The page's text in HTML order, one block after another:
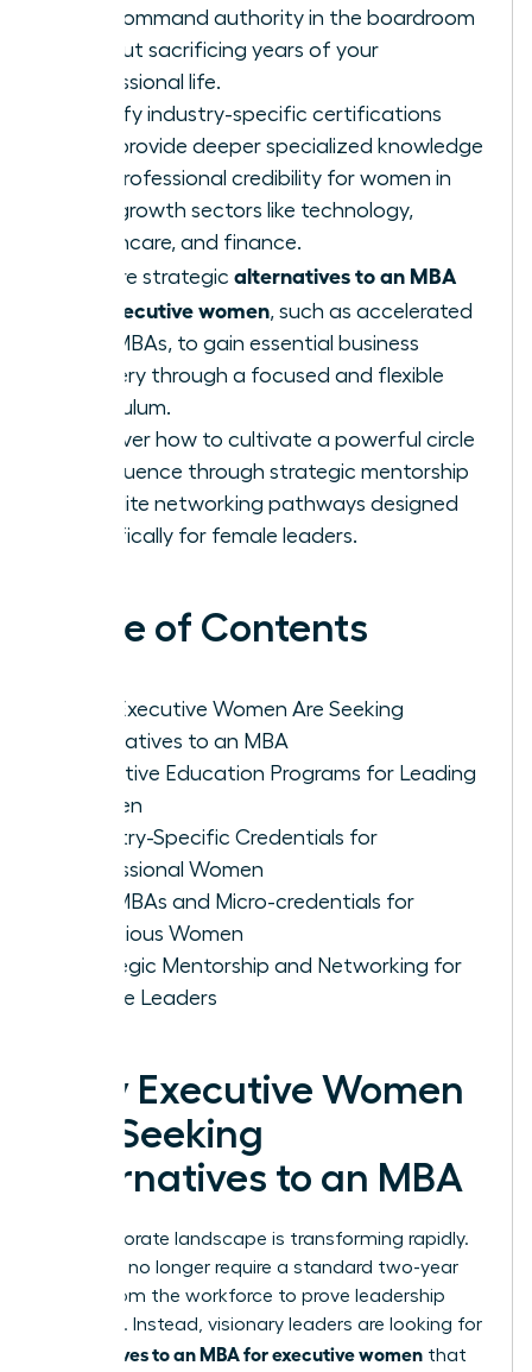
and command authority in the boardroom
without sacrificing years of your
professional life.
Identify industry-specific certifications
that provide deeper specialized knowledge
and professional credibility for women in
high-growth sectors like technology,
healthcare, and finance.
Explore strategic alternatives to an MBA
for executive women, such as accelerated
Mini-MBAs, to gain essential business
mastery through a focused and flexible
curriculum.
Discover how to cultivate a powerful circle
of influence through strategic mentorship
and elite networking pathways designed
specifically for female leaders.
Table of Contents
Why Executive Women Are Seeking
Alternatives to an MBA
Executive Education Programs for Leading
Women
Industry-Specific Credentials for
Professional Women
Mini-MBAs and Micro-credentials for
Ambitious Women
Strategic Mentorship and Networking for
Female Leaders
Why Executive Women
Are Seeking
Alternatives to an MBA
The corporate landscape is transforming rapidly.
Elite roles no longer require a standard two-year
hiatus from the workforce to prove leadership
potential. Instead, visionary leaders are looking for
alternatives to an MBA for executive women that